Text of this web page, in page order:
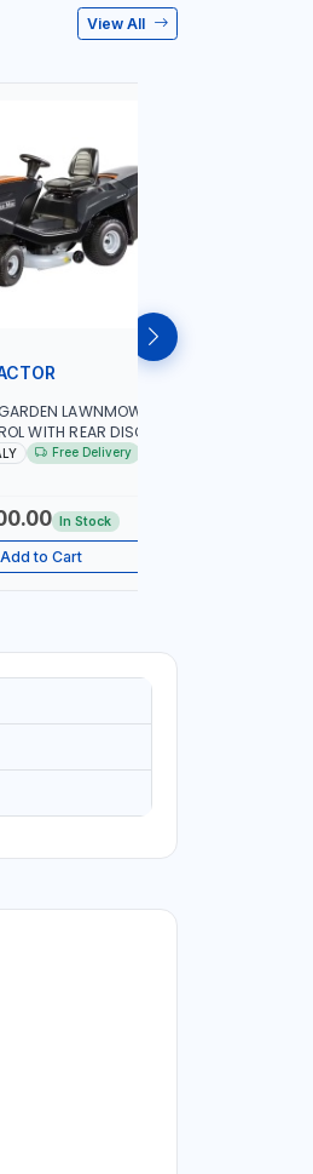
View All
LAWNMOWER
WITH REAR DISCHARGE
BAG | GRASS CUTTER |
Free Delivery
In Stock
Add to Cart